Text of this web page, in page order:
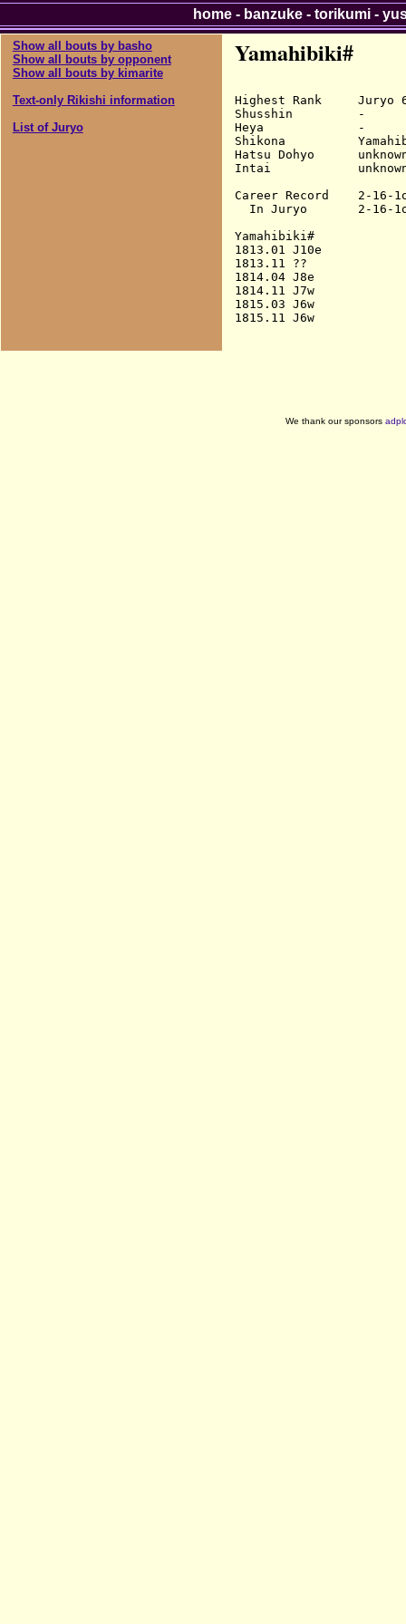
Show all bouts by basho
Show all bouts by opponent
Show all bouts by kimarite
Text-only Rikishi information
List of Juryo
Yamahibiki#
Highest Rank     Juryo
Shusshin         -
Heya             -
Shikona
Hatsu Dohyo
Intai
Career Record    2-16-
In Juryo       2-16-
Yamahibiki#
1813.01 J10e
1813.11 ??
1814.04 J8e
1814.11 J7w
1815.03 J6w
home- banzuke- torikumi-
We thank our sponsors